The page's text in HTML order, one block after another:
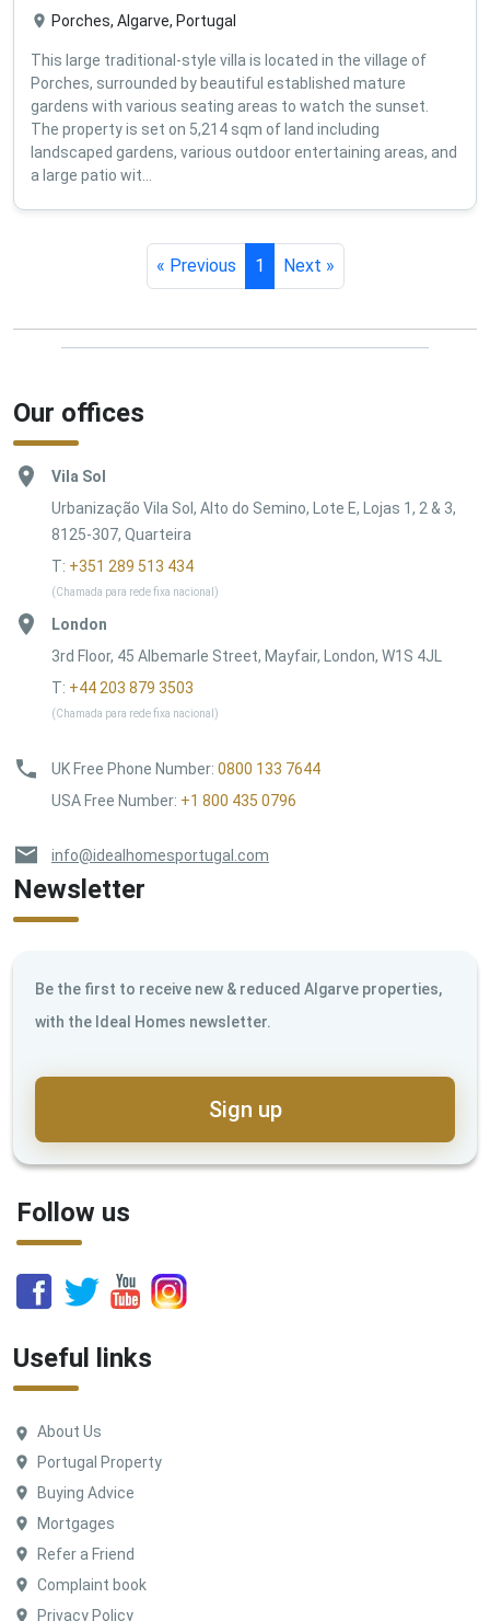
Porches, Algarve, Portugal
This large traditional-style villa is located in the village of
Porches, surrounded by beautiful established mature
gardens with various seating areas to watch the sunset.
The property is set on 5,214 sqm of land including
landscaped gardens, various outdoor entertaining areas, and
a large patio wit...
« Previous 1 Next »
Our offices
Vila Sol
Urbanização Vila Sol, Alto do Semino, Lote E, Lojas 1, 2 & 3,
8125-307, Quarteira
T: +351 289 513 434
(Chamada para rede fixa nacional)
London
3rd Floor, 45 Albemarle Street, Mayfair, London, W1S 4JL
T: +44 203 879 3503
(Chamada para rede fixa nacional)
UK Free Phone Number: 0800 133 7644
USA Free Number: +1 800 435 0796
info@idealhomesportugal.com
Newsletter
Be the first to receive new & reduced Algarve properties,
with the Ideal Homes newsletter.
Sign up
Follow us
Useful links
About Us
Portugal Property
Buying Advice
Mortgages
Refer a Friend
Complaint book
Privacy Policy